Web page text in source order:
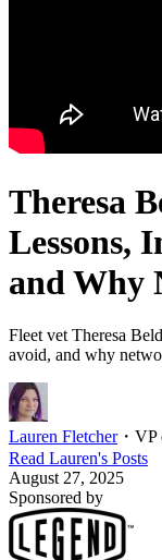
Theresa
Lessons,
and Why
Fleet vet Theresa
avoid, and why
Lauren Fletcher・ VP
Read Lauren's Posts
August 27, 2025
Sponsored by